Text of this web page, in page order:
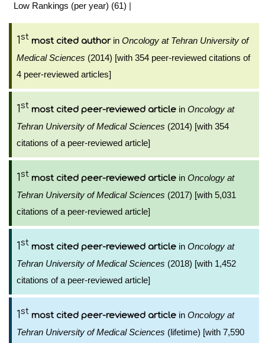
Low Rankings (per year) (61) |
1st most cited authorin Oncology at Tehran University of
Medical Sciences (2014) [with 354 peer-reviewed citations of
4 peer-reviewed articles]
1st most cited peer-reviewed article in Oncology at
Tehran University of Medical Sciences (2014) [with 354
citations of a peer-reviewed article]
1st most cited peer-reviewed article in Oncology at
Tehran University of Medical Sciences (2017) [with 5,031
citations of a peer-reviewed article]
1st most cited peer-reviewed article in Oncology at
Tehran University of Medical Sciences (2018) [with 1,452
citations of a peer-reviewed article]
1st most cited peer-reviewed article in Oncology at
Tehran University of Medical Sciences (lifetime) [with 7,590